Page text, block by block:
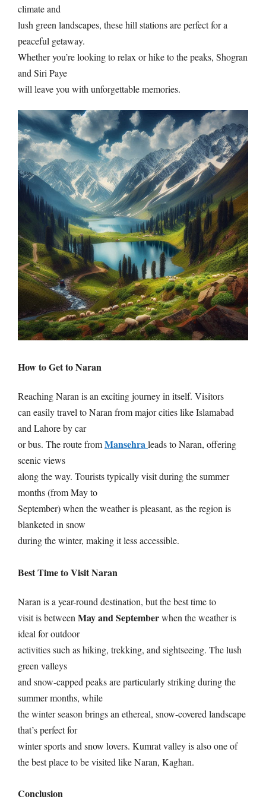
climate and
lush green landscapes, these hill stations are perfect for a
peaceful getaway.
Whether you’re looking to relax or hike to the peaks, Shogran
and Siri Paye
will leave you with unforgettable memories.
How to Get to Naran
Reaching Naran is an exciting journey in itself. Visitors
can easily travel to Naran from major cities like Islamabad
and Lahore by car
or bus. The route fromMansehraleads to Naran, offering
scenic views
along the way. Tourists typically visit during the summer
months (from May to
September) when the weather is pleasant, as the region is
blanketed in snow
during the winter, making it less accessible.
Best Time to Visit Naran
Naran is a year-round destination, but the best time to
visit is between May and Septemberwhen the weather is
ideal for outdoor
activities such as hiking, trekking, and sightseeing. The lush
green valleys
and snow-capped peaks are particularly striking during the
summer months, while
the winter season brings an ethereal, snow-covered landscape
that’s perfect for
winter sports and snow lovers. Kumrat valley is also one of
the best place to be visited like Naran, Kaghan.
Conclusion